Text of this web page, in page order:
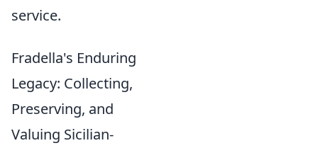
service.
Fradella's Enduring
Legacy: Collecting,
Preserving, and
Valuing Sicilian-